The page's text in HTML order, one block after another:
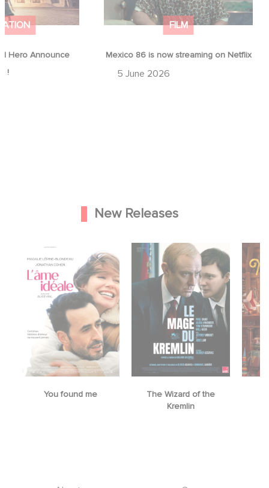
Hero Announce
!
FILM
Mexico 86 is now streaming on Netflix
5 June 2026
New Releases
You found me
The Wizard of the
Kremlin